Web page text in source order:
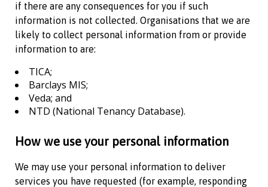
if there are any consequences for you if such
information is not collected. Organisations that we are
likely to collect personal information from or provide
information to are:
TICA;
Barclays MIS;
Veda; and
NTD (National Tenancy Database).
How we use your personal information
We may use your personal information to deliver
services you have requested (for example, responding